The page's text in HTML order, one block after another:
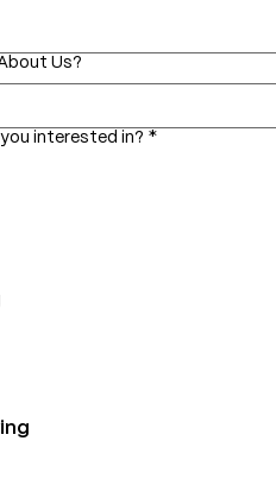
Us?
interested in? *